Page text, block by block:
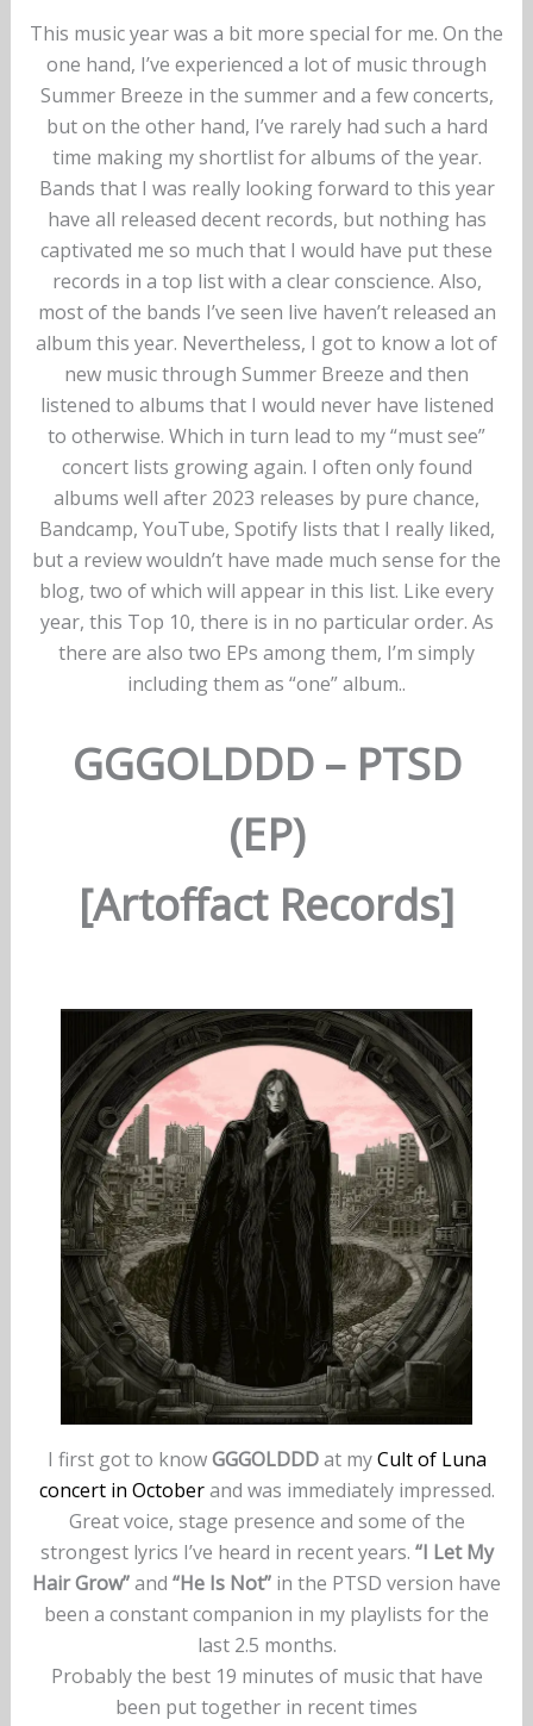
This music year was a bit more special for me. On the
one hand, I’ve experienced a lot of music through
Summer Breeze in the summer and a few concerts,
but on the other hand, I’ve rarely had such a hard
time making my shortlist for albums of the year.
Bands that I was really looking forward to this year
have all released decent records, but nothing has
captivated me so much that I would have put these
records in a top list with a clear conscience. Also,
most of the bands I’ve seen live haven’t released an
album this year. Nevertheless, I got to know a lot of
new music through Summer Breeze and then
listened to albums that I would never have listened
to otherwise. Which in turn lead to my “must see”
concert lists growing again. I often only found
albums well after 2023 releases by pure chance,
Bandcamp, YouTube, Spotify lists that I really liked,
but a review wouldn’t have made much sense for the
blog, two of which will appear in this list. Like every
year, this Top 10, there is in no particular order. As
there are also two EPs among them, I’m simply
including them as “one” album..
GGGOLDDD – PTSD
(EP)
[Artoffact Records]
I first got to knowGGGOLDDDat myCult of Luna
concert in Octoberand was immediately impressed.
Great voice, stage presence and some of the
strongest lyrics I’ve heard in recent years. “I Let My
Hair Grow”and “He Is Not” in the PTSD version have
been a constant companion in my playlists for the
last 2.5 months.
Probably the best 19 minutes of music that have
been put together in recent times